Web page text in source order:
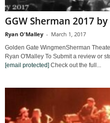
GGW Sherman 2017 by
Ryan O'Malley - March 1, 2017
Golden Gate WingmenSherman
Ryan O'Malley To Submit a review or
[email protected] Check out the full...